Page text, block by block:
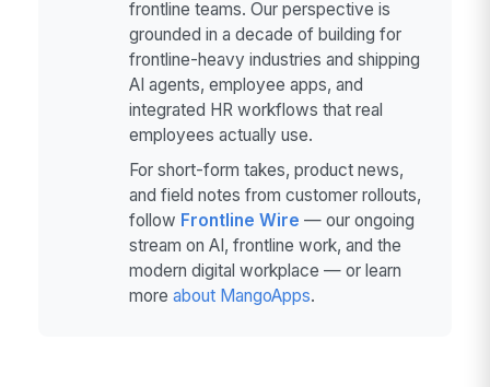
frontline teams. Our perspective is
grounded in a decade of building for
frontline-heavy industries and shipping
AI agents, employee apps, and
integrated HR workflows that real
employees actually use.
For short-form takes, product news,
and field notes from customer rollouts,
follow Frontline Wire — our ongoing
stream on AI, frontline work, and the
modern digital workplace — or learn
more about MangoApps.